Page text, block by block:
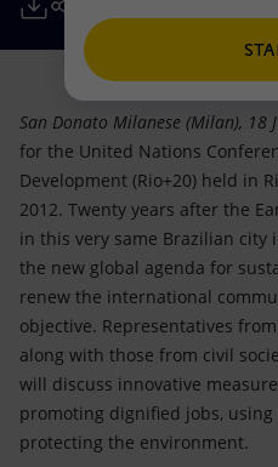
People and Partnerships
Net Zero
Satellite model
Accessible energy
Innovation
Global energy scenarios
Technologies for the
Partnership for innovation
Activities around the world
Businesses
Mobility
San Donato Milanese (Milan), 18
for the United Nations
Development (Rio+20) held in
2012. Twenty years after the
in this very same Brazilian city
the new global agenda for
renew the international
objective. Representatives
along with those from civil
will discuss innovative
promoting dignified jobs,
protecting the environment.